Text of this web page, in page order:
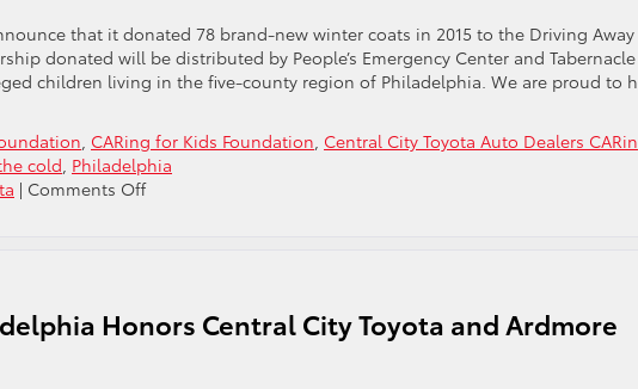
Philly’s
Best
Neighborhood
that it donated 78 brand-new winter coats in 2015 to the Driving
donated will be distributed by People’s Emergency Center and Tabernacle
children living in the five-county region of Philadelphia. We are proud to
, CARing for Kids Foundation, Central City Toyota Auto Dealers
cold, Philadelphia
| Comments Offon
the
Honors Central City Toyota and Ardmore